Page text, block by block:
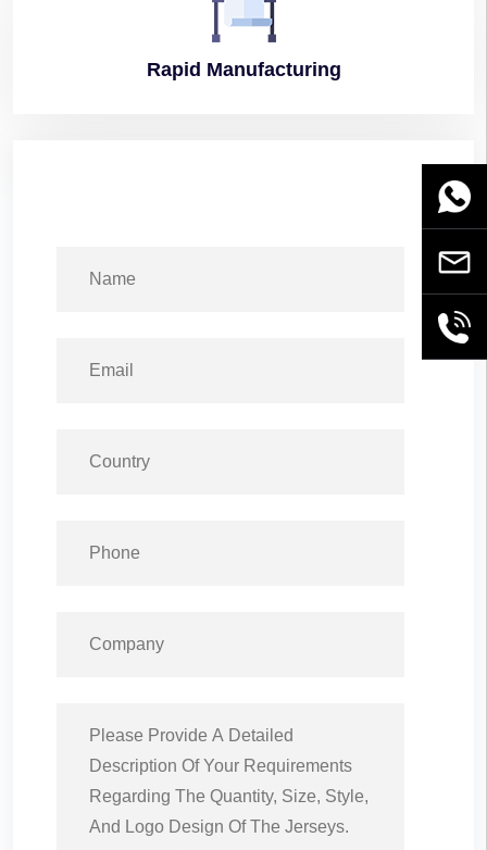
Rapid Manufacturing
Email